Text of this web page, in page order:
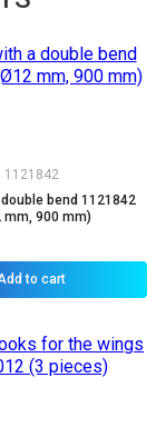
1121842
bend 1121842
mm, 900 mm)
to cart